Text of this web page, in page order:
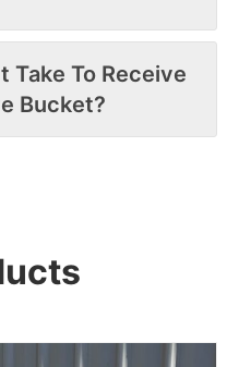
Take To Receive
Bucket?